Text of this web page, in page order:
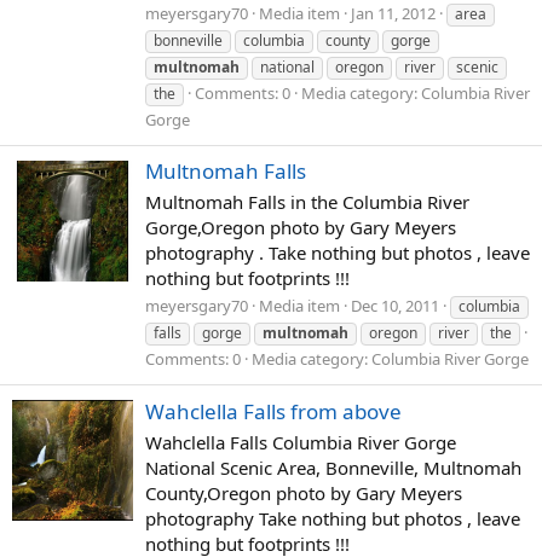
meyersgary70 Media item Jan 11, 2012
area
bonneville
columbia county
gorge
multnomah
national oregon river
scenic
the
Comments: 0 Media category: Columbia River
Gorge
Multnomah Falls
Multnomah Falls in the Columbia River
Gorge,Oregon photo by Gary Meyers
photography . Take nothing but photos , leave
nothing but footprints !!!
meyersgary70 Media item Dec 10, 2011
columbia
falls
gorge multnomah oregon river the
Comments: 0 Media category: Columbia River Gorge
Wahclella Falls from above
Wahclella Falls Columbia River Gorge
National Scenic Area, Bonneville, Multnomah
County,Oregon photo by Gary Meyers
photography Take nothing but photos , leave
nothing but footprints !!!